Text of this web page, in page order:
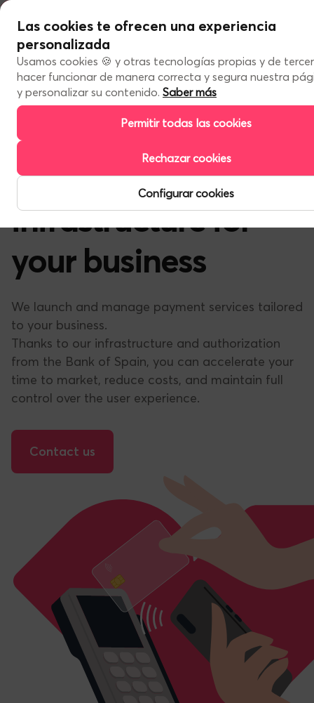
Las cookies te ofrecen una experiencia
personalizada
Usamos cookies 🍪 y otras tecnologías propias y de
hacer funcionar de manera correcta y segura nuestra
y personalizar su contenido. Saber más
Permitir todas las cookies
Rechazar cookies
Configurar cookies
Services
Our programs
About us
About us
Get to know us Work with us
ESFinancial
infrastructure for
your business
We launch and manage payment services tailored
to your business.
Thanks to our infrastructure and authorization
from the Bank of Spain, you can accelerate your
time to market, reduce costs, and maintain full
control over the user experience.
Contact us